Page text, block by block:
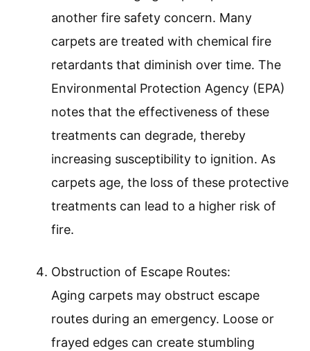
another fire safety concern. Many
carpets are treated with chemical fire
retardants that diminish over time. The
Environmental Protection Agency (EPA)
notes that the effectiveness of these
treatments can degrade, thereby
increasing susceptibility to ignition. As
carpets age, the loss of these protective
treatments can lead to a higher risk of
fire.
Obstruction of Escape Routes:
Aging carpets may obstruct escape
routes during an emergency. Loose or
frayed edges can create stumbling